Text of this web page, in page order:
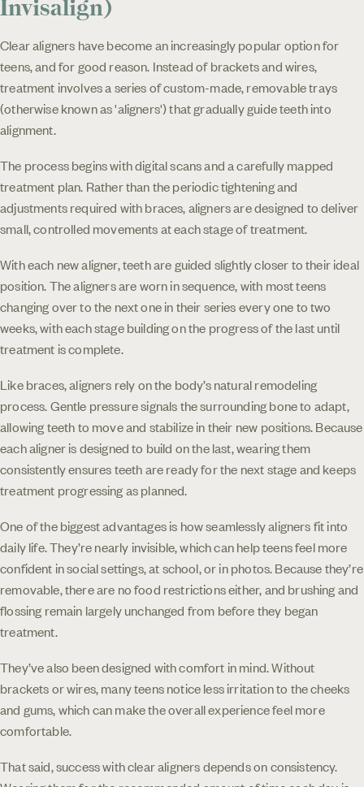
Invisalign)
Clear aligners have become an increasingly popular option for
teens, and for good reason. Instead of brackets and wires,
treatment involves a series of custom-made, removable trays
(otherwise known as 'aligners') that gradually guide teeth into
alignment.
The process begins with digital scans and a carefully mapped
treatment plan. Rather than the periodic tightening and
adjustments required with braces, aligners are designed to deliver
small, controlled movements at each stage of treatment.
With each new aligner, teeth are guided slightly closer to their ideal
position. The aligners are worn in sequence, with most teens
changing over to the next one in their series every one to two
weeks, with each stage building on the progress of the last until
treatment is complete.
Like braces, aligners rely on the body’s natural remodeling
process. Gentle pressure signals the surrounding bone to adapt,
allowing teeth to move and stabilize in their new positions. Because
each aligner is designed to build on the last, wearing them
consistently ensures teeth are ready for the next stage and keeps
treatment progressing as planned.
One of the biggest advantages is how seamlessly aligners fit into
daily life. They’re nearly invisible, which can help teens feel more
confident in social settings, at school, or in photos. Because they’re
removable, there are no food restrictions either, and brushing and
flossing remain largely unchanged from before they began
treatment.
They’ve also been designed with comfort in mind. Without
brackets or wires, many teens notice less irritation to the cheeks
and gums, which can make the overall experience feel more
comfortable.
That said, success with clear aligners depends on consistency.